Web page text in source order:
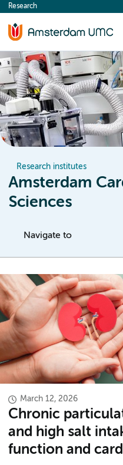
content
Research
Research institutes
Amsterdam
Sciences
Navigate to
March 12, 2026
Chronic
and high salt
function and